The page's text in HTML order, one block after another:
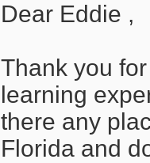
Dear Eddie ,
Thank you
learning
there any
Florida and